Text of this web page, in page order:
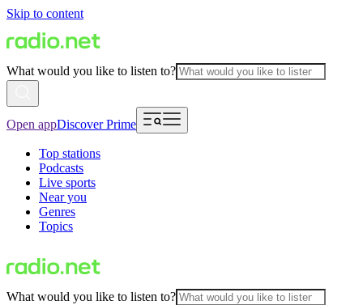
Skip to content
What would you like to listen to?
Open appDiscover Prime
Top stations
Podcasts
Live sports
Near you
Genres
Topics
What would you like to listen to?